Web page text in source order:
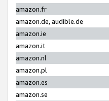
amazon.fr
amazon.de, audible.de
amazon.ie
amazon.it
amazon.nl
amazon.pl
amazon.es
amazon.se